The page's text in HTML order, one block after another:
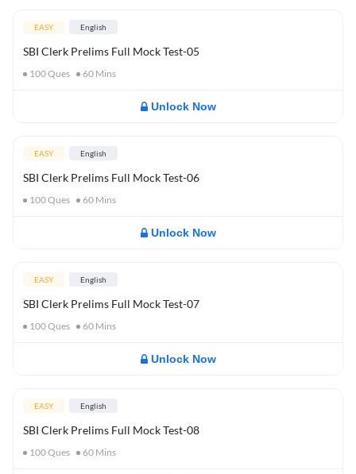
EASY English
SBI Clerk Prelims Full Mock Test-05
100Ques 60 Mins
Unlock Now
EASY English
SBI Clerk Prelims Full Mock Test-06
100Ques 60 Mins
Unlock Now
EASY English
SBI Clerk Prelims Full Mock Test-07
100Ques 60 Mins
Unlock Now
EASY English
SBI Clerk Prelims Full Mock Test-08
100Ques 60 Mins